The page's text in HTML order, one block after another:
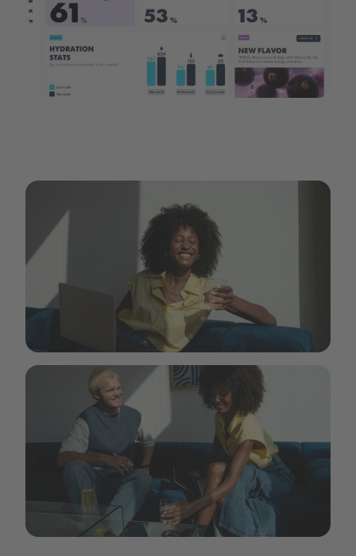
Aquablue-_6_by Isabell Janssen - Outsider.i_.JPG.jpg